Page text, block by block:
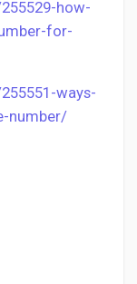
how-
for-
ways-
number/